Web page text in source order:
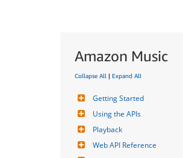
Amazon Music
Collapse All | Expand All
Getting Started
Using the APIs
Playback
Web API Reference